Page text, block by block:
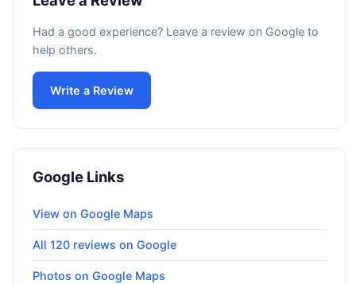
Had a good experience? Leave a review on Google to
help others.
Write a Review
Google Links
View on Google Maps
All 120 reviews on Google
Photos on Google Maps